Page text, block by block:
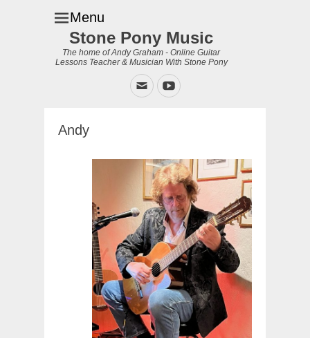
Menu
Stone Pony Music
The home of Andy Graham - Online Guitar
Lessons Teacher & Musician With Stone Pony
EmailYouTube
Andy